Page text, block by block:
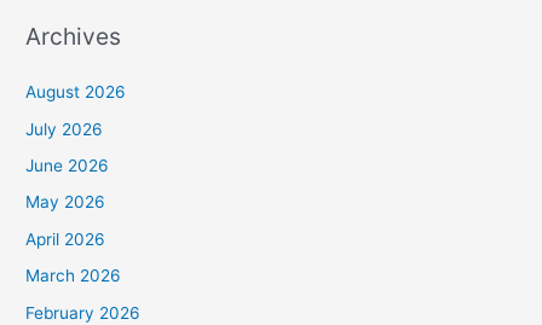
Archives
August 2026
July 2026
June 2026
May 2026
April 2026
March 2026
February 2026